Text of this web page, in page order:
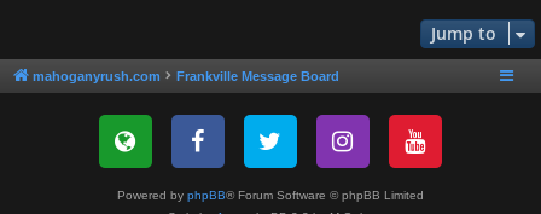
Jump to
mahoganyrush.com Frankville Message Board
Powered by phpBB® Forum Software © phpBB Limited